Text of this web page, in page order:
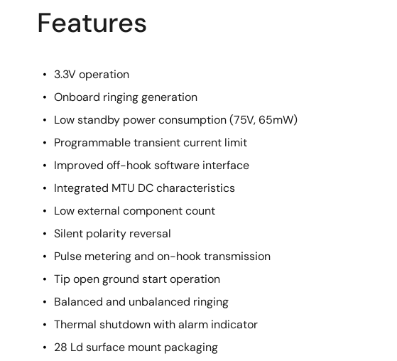
Features
3.3V operation
Onboard ringing generation
Low standby power consumption (75V, 65mW)
Programmable transient current limit
Improved off-hook software interface
Integrated MTU DC characteristics
Low external component count
Silent polarity reversal
Pulse metering and on-hook transmission
Tip open ground start operation
Balanced and unbalanced ringing
Thermal shutdown with alarm indicator
28 Ld surface mount packaging